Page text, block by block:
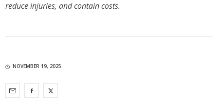
reduce injuries, and contain costs.
NOVEMBER 19, 2025